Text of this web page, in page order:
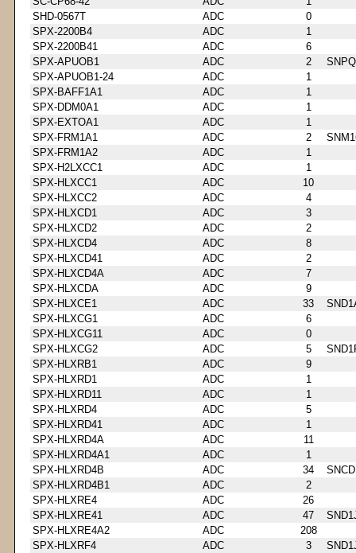
SHD-0567T
ADC
0
SPX-2200B4
ADC
1
SPX-2200B41
ADC
6
SPX-APUOB1
ADC 2
SPX-APUOB1-24
ADC
1
SPX-BAFF1A1
ADC
1
SPX-DDM0A1
ADC
1
SPX-EXTOA1
ADC
1
SPX-FRM1A1
ADC 2
SPX-FRM1A2
ADC
1
SPX-H2LXCC1
ADC
1
SPX-HLXCC1
ADC
10
SPX-HLXCC2
ADC
4
SPX-HLXCD1
ADC
3
SPX-HLXCD2
ADC
2
SPX-HLXCD4
ADC
8
SPX-HLXCD41
ADC
2
SPX-HLXCD4A
ADC
7
SPX-HLXCDA
ADC
9
SPX-HLXCE1
ADC 33
SPX-HLXCG1
ADC
6
SPX-HLXCG11
ADC
0
SPX-HLXCG2
ADC 5
SPX-HLXRB1
ADC
9
SPX-HLXRD1
ADC
1
SPX-HLXRD11
ADC
1
SPX-HLXRD4
ADC
5
SPX-HLXRD41
ADC
1
SPX-HLXRD4A
ADC
11
SPX-HLXRD4A1
ADC
1
SPX-HLXRD4B
ADC 34
SPX-HLXRD4B1
ADC
2
SPX-HLXRE4
ADC
26
SPX-HLXRE41
ADC 47
SPX-HLXRE4A2
ADC
208
SPX-HLXRF4
ADC 3